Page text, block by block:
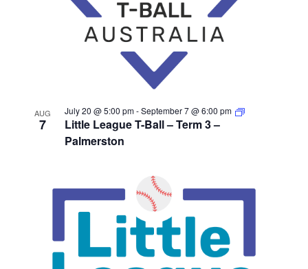
AUG
7
Little League T-Ball – Term 3 –
Palmerston
July 20 @ 5:00 pm-September 7 @ 6:00 pm